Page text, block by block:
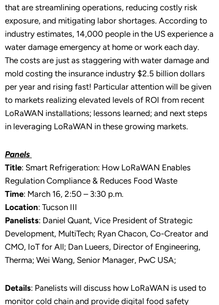
that are streamlining operations, reducing costly risk
exposure, and mitigating labor shortages. According to
industry estimates, 14,000 people in the US experience a
water damage emergency at home or work each day.
The costs are just as staggering with water damage and
mold costing the insurance industry $2.5 billion dollars
per year and rising fast! Particular attention will be given
to markets realizing elevated levels of ROI from recent
LoRaWAN installations; lessons learned; and next steps
in leveraging LoRaWAN in these growing markets.
Panels
Title: Smart Refrigeration: How LoRaWAN Enables
Regulation Compliance & Reduces Food Waste
Time: March 16, 2:50 – 3:30 p.m.
Location: Tucson III
Panelists: Daniel Quant, Vice President of Strategic
Development, MultiTech; Ryan Chacon, Co-Creator and
CMO, IoT for All; Dan Lueers, Director of Engineering,
Therma; Wei Wang, Senior Manager, PwC USA;
Details: Panelists will discuss how LoRaWAN is used to
monitor cold chain and provide digital food safety